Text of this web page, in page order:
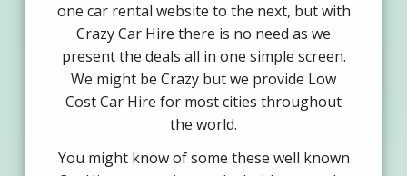
one car rental website to the next, but with
Crazy Car Hire there is no need as we
present the deals all in one simple screen.
We might be Crazy but we provide Low
Cost Car Hire for most cities throughout
the world.
You might know of some these well known